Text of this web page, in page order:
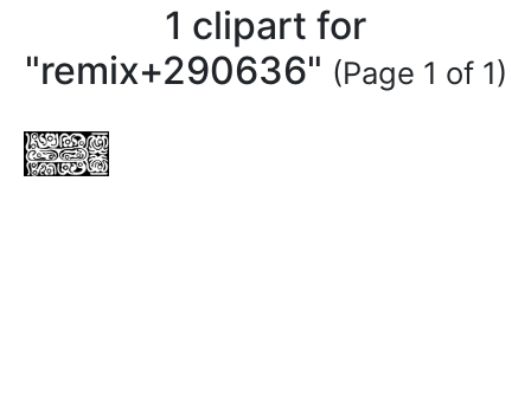
1 clipart for
"remix+290636" (Page 1 of 1)